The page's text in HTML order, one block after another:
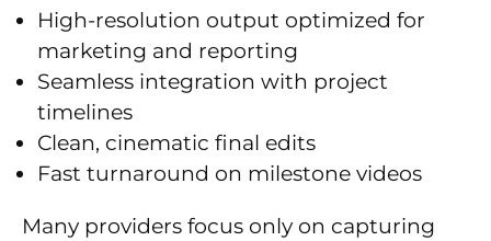
High-resolution output optimized for
marketing and reporting
Seamless integration with project
timelines
Clean, cinematic final edits
Fast turnaround on milestone videos
Many providers focus only on capturing